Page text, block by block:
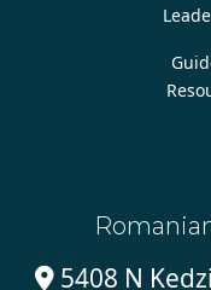
5408 N